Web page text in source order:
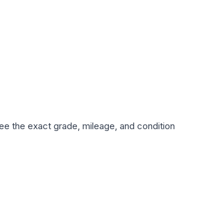
the exact grade, mileage, and condition